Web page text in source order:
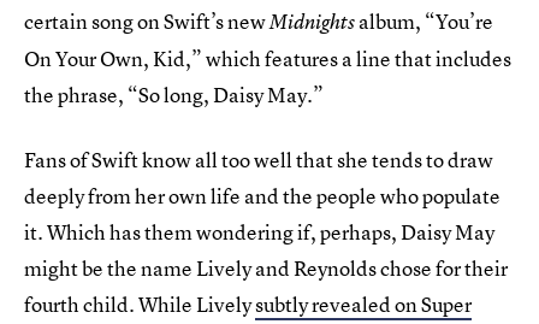
certain song on Swift’s newMidnightsalbum, “You’re
On Your Own, Kid,” which features a line that includes
the phrase, “So long, Daisy May.”
Fans of Swift know all too well that she tends to draw
deeply from her own life and the people who populate
it. Which has them wondering if, perhaps, Daisy May
might be the name Lively and Reynolds chose for their
fourth child. While Livelysubtly revealed on Super